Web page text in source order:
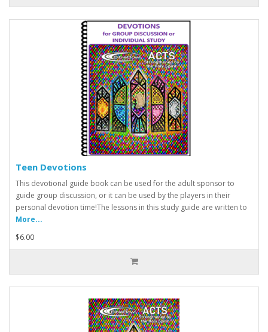
Teen Devotions
This devotional guide book can be used for the adult sponsor to
guide group discussion, or it can be used by the players in their
personal devotion time!The lessons in this study guide are written to
More...
$6.00